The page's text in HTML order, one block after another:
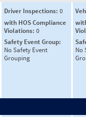
Driver Inspections: 0
with HOS Compliance
Violations: 0
Safety Event Group:
No Safety Event
Grouping
No